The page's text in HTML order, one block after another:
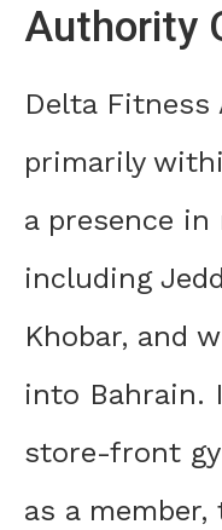
Authority
Delta
primarily
a presence
including
Khobar, and
into Bahrain.
store-front
as a